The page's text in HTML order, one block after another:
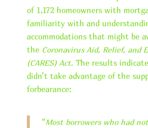
of 1,172 homeowners with
familiarity with and
accommodations that might be
the Coronavirus Aid, Relief, and
(CARES) Act. The results
didn’t take advantage of the
forbearance:
“Most borrowers who had